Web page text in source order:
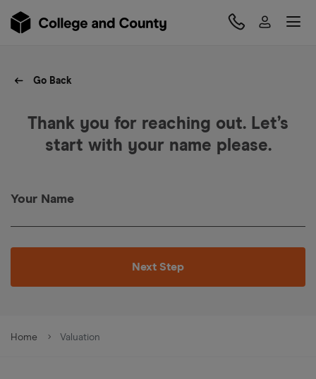
Go Back
Thank you for reaching out. Let’s
start with your name please.
Your Name
Next Step
Home Valuation